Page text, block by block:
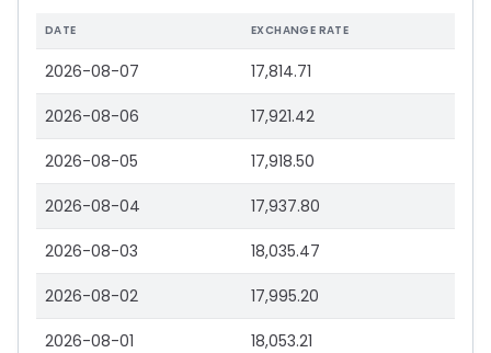
DATE EXCHANGE RATE
2026-08-07 17,814.71
2026-08-06 17,921.42
2026-08-05 17,918.50
2026-08-04 17,937.80
2026-08-03 18,035.47
2026-08-02 17,995.20
2026-08-01 18,053.21